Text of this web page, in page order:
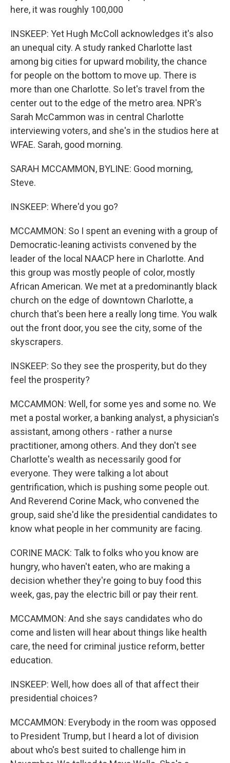
here, it was roughly 100,000
INSKEEP: Yet Hugh McColl acknowledges it's also
an unequal city. A study ranked Charlotte last
among big cities for upward mobility, the chance
for people on the bottom to move up. There is
more than one Charlotte. So let's travel from the
center out to the edge of the metro area. NPR's
Sarah McCammon was in central Charlotte
interviewing voters, and she's in the studios here at
WFAE. Sarah, good morning.
SARAH MCCAMMON, BYLINE: Good morning,
Steve.
INSKEEP: Where'd you go?
MCCAMMON: So I spent an evening with a group of
Democratic-leaning activists convened by the
leader of the local NAACP here in Charlotte. And
this group was mostly people of color, mostly
African American. We met at a predominantly black
church on the edge of downtown Charlotte, a
church that's been here a really long time. You walk
out the front door, you see the city, some of the
skyscrapers.
INSKEEP: So they see the prosperity, but do they
feel the prosperity?
MCCAMMON: Well, for some yes and some no. We
met a postal worker, a banking analyst, a physician's
assistant, among others - rather a nurse
practitioner, among others. And they don't see
Charlotte's wealth as necessarily good for
everyone. They were talking a lot about
gentrification, which is pushing some people out.
And Reverend Corine Mack, who convened the
group, said she'd like the presidential candidates to
know what people in her community are facing.
CORINE MACK: Talk to folks who you know are
hungry, who haven't eaten, who are making a
decision whether they're going to buy food this
week, gas, pay the electric bill or pay their rent.
MCCAMMON: And she says candidates who do
come and listen will hear about things like health
care, the need for criminal justice reform, better
education.
INSKEEP: Well, how does all of that affect their
presidential choices?
MCCAMMON: Everybody in the room was opposed
to President Trump, but I heard a lot of division
about who's best suited to challenge him in